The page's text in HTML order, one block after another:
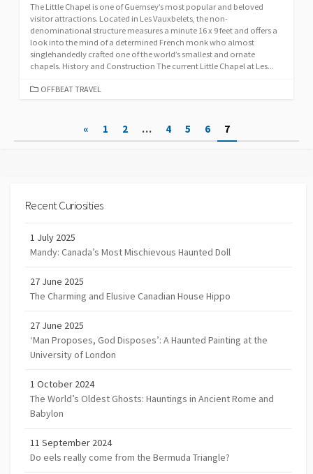
The Little Chapel is one of Guernsey’s most popular and beloved
visitor attractions. Located in Les Vauxbelets, the non-
denominational structure measures a minute 16 x 9 feet and offers a
look into the mind of a determined French monk who almost
singlehandedly crafted one of the world’s smallest and ornate
chapels. History and Construction The current Little Chapel at Les...
CATEGORIES
OFFBEAT TRAVEL
navigation
« 1 2 … 4 5 6 7
Recent Curiosities
1 July 2025
Mandy: Canada’s Most Mischievous Haunted Doll
27 June 2025
The Charming and Elusive Canadian House Hippo
27 June 2025
‘Man Proposes, God Disposes’: A Haunted Painting at the
University of London
1 October 2024
The World’s Oldest Ghosts: Hauntings in Ancient Rome and
Babylon
11 September 2024
Do eels really come from the Bermuda Triangle?